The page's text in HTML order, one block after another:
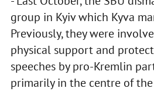
group in Kyiv which Kyva
Previously, they were
physical support and
speeches by pro-Kremlin
primarily in the centre of